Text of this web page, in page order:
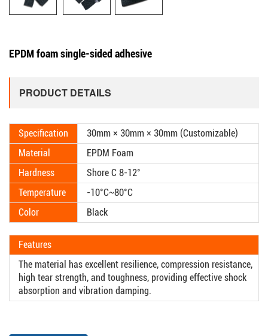
EPDM foam single-sided adhesive
PRODUCT DETAILS
Specification
30mm × 30mm × 30mm (Customizable)
Material
EPDM Foam
Hardness
Shore C 8-12°
Temperature
-10°C~80°C
Color
Black
Features
The material has excellent resilience, compression resistance,
high tear strength, and toughness, providing effective shock
absorption and vibration damping.